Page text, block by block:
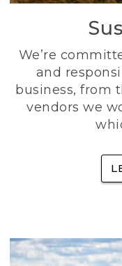
We’re
and
business, from
vendors we